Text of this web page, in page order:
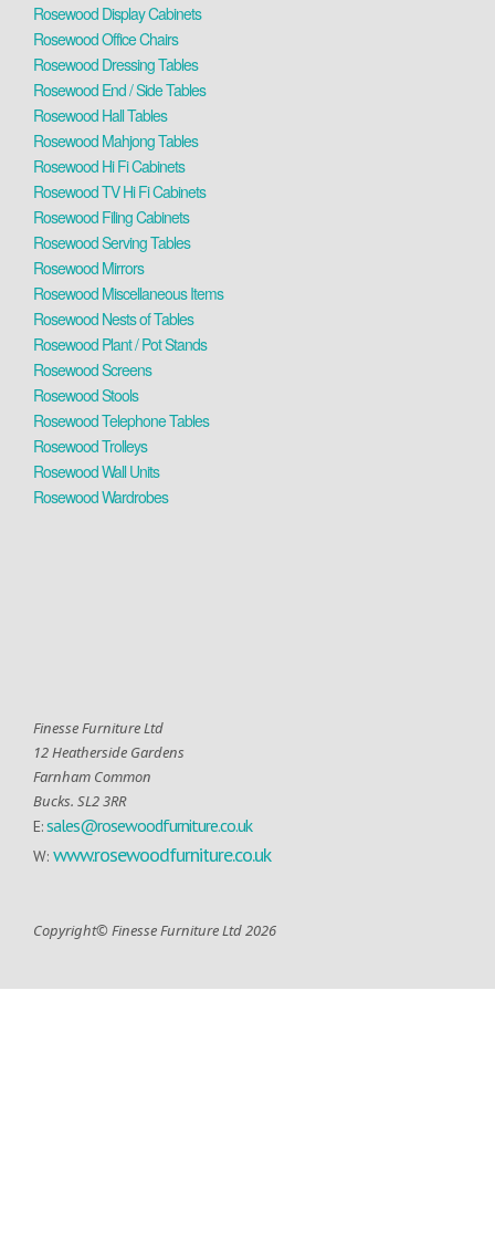
Rosewood Display Cabinets
Rosewood Office Chairs
Rosewood Dressing Tables
Rosewood End / Side Tables
Rosewood Hall Tables
Rosewood Mahjong Tables
Rosewood Hi Fi Cabinets
Rosewood TV Hi Fi Cabinets
Rosewood Filing Cabinets
Rosewood Serving Tables
Rosewood Mirrors
Rosewood Miscellaneous Items
Rosewood Nests of Tables
Rosewood Plant / Pot Stands
Rosewood Screens
Rosewood Stools
Rosewood Telephone Tables
Rosewood Trolleys
Rosewood Wall Units
Rosewood Wardrobes
Finesse Furniture Ltd
12 Heatherside Gardens
Farnham Common
Bucks. SL2 3RR
E:sales@rosewoodfurniture.co.uk
W: www.rosewoodfurniture.co.uk
Copyright© Finesse Furniture Ltd 2026